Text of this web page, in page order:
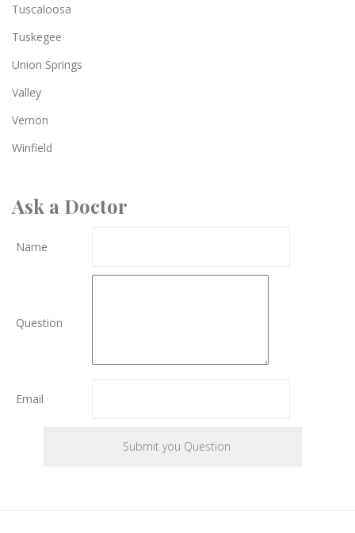
Tuscaloosa
Tuskegee
Union Springs
Valley
Vernon
Winfield
Ask a Doctor
Name
Question
Email